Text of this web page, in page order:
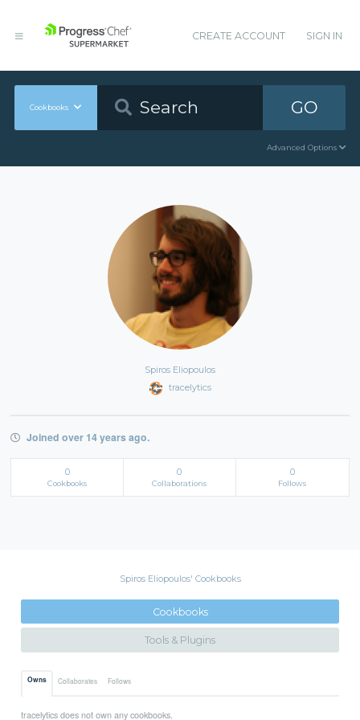
CREATE ACCOUNT SIGN IN
Cookbooks GO
Advanced Options
Spiros Eliopoulos
tracelytics
Joined over 14 years ago.
0
Cookbooks
0
Collaborations
0
Follows
Spiros Eliopoulos' Cookbooks
Cookbooks
Tools & Plugins
Owns Collaborates Follows
tracelytics does not own any cookbooks.